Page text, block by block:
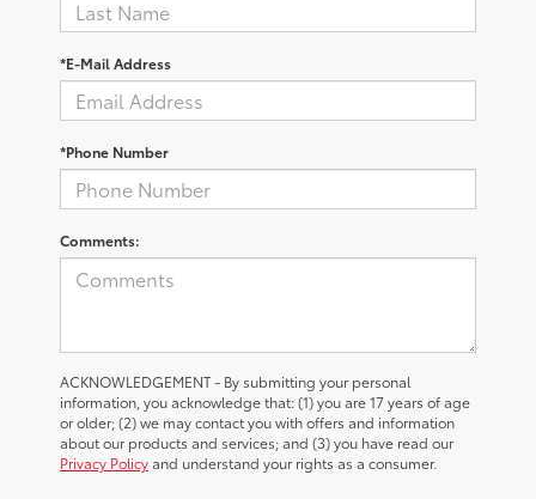
*E-Mail Address
*Phone Number
Comments:
ACKNOWLEDGEMENT - By submitting your personal
information, you acknowledge that: (1) you are 17 years of age
or older; (2) we may contact you with offers and information
about our products and services; and (3) you have read our
Privacy Policyand understand your rights as a consumer.